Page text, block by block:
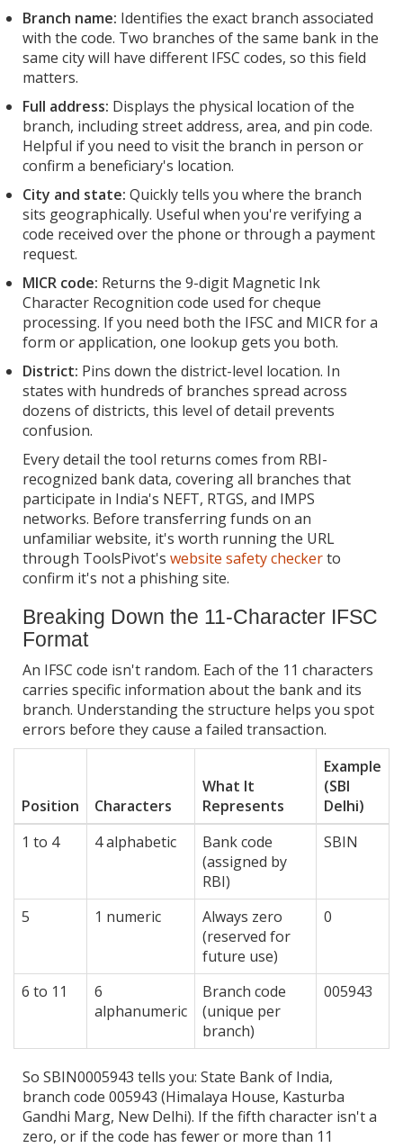
Branch name: Identifies the exact branch associated
with the code. Two branches of the same bank in the
same city will have different IFSC codes, so this field
matters.
Full address: Displays the physical location of the
branch, including street address, area, and pin code.
Helpful if you need to visit the branch in person or
confirm a beneficiary's location.
City and state: Quickly tells you where the branch
sits geographically. Useful when you're verifying a
code received over the phone or through a payment
request.
MICR code: Returns the 9-digit Magnetic Ink
Character Recognition code used for cheque
processing. If you need both the IFSC and MICR for a
form or application, one lookup gets you both.
District: Pins down the district-level location. In
states with hundreds of branches spread across
dozens of districts, this level of detail prevents
confusion.
Every detail the tool returns comes from RBI-
recognized bank data, covering all branches that
participate in India's NEFT, RTGS, and IMPS
networks. Before transferring funds on an
unfamiliar website, it's worth running the URL
through ToolsPivot's website safety checkerto
confirm it's not a phishing site.
Breaking Down the 11-Character IFSC
Format
An IFSC code isn't random. Each of the 11 characters
carries specific information about the bank and its
branch. Understanding the structure helps you spot
errors before they cause a failed transaction.
Position Characters
What It
Represents
Example
(SBI
Delhi)
1 to 4
4 alphabetic
Bank code
(assigned by
RBI)
SBIN
5 1 numeric
Always zero
(reserved for
future use)
0
6 to 11
6
alphanumeric
Branch code
(unique per
branch)
005943
So SBIN0005943 tells you: State Bank of India,
branch code 005943 (Himalaya House, Kasturba
Gandhi Marg, New Delhi). If the fifth character isn't a
zero, or if the code has fewer or more than 11